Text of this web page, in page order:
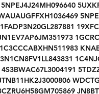
5NPEJ4J24MH096640
1FADP3N20GL287881
3N1CN8FV1LL843831
4S3BWAC67L3004191